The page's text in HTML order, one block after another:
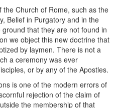
Church of Rome, such as the
Belief in Purgatory and in the
that they are not found in
we object this new doctrine that
by laymen. There is not a
a ceremony was ever
or by any of the Apostles.
is one of the modern errors of
rejection of the claim of
the membership of that